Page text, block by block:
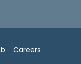
Careers